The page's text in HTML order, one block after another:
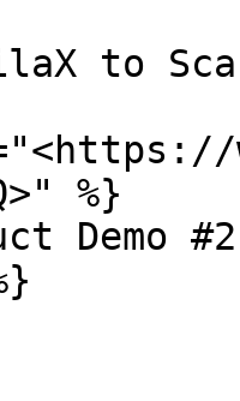
to
%}
Demo #2